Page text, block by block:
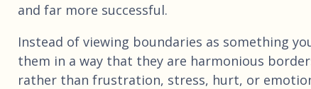
and far more successful.
Instead of viewing boundaries as something
them in a way that they are harmonious
rather than frustration, stress, hurt, or